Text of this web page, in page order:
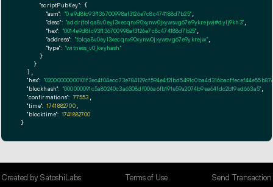
"scriptPubKey": {
"asm": "0 e9d8fc93f136700998af3126e7c8c474188d7b25"
"desc": "addr(tb1qa8v0eyl3xecqnx90xynw0jxywsvg67e9ykrejw)#dylj9kh3"
"hex": "0014e9d8fc93f136700998af3126e7c8c474188d7b25"
"address": "tb1qa8v0eyl3xecqnx90xynw0jxywsvg67e9ykrejw",
"type": "witness_v0_keyhash"
      }
    }
  ],
"hex":
"blockhash": "000000091c5a80240c3a6308df006a6fb191e59a2074b9ea64fdc2b19ed663a5"
"confirmations": 77553
"time": 1741882700,
"blocktime": 1741882700
}
Created by SatoshiLabs Terms of Use Send Transaction